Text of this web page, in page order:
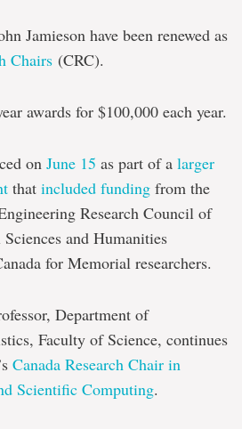
Jamieson have been renewed as
Chairs (CRC).
awards for $100,000 each year.
on June 15 as part of a larger
that included funding from the
Research Council of
and Humanities
for Memorial researchers.
Department of
Faculty of Science, continues
Canada Research Chair in
Scientific Computing.